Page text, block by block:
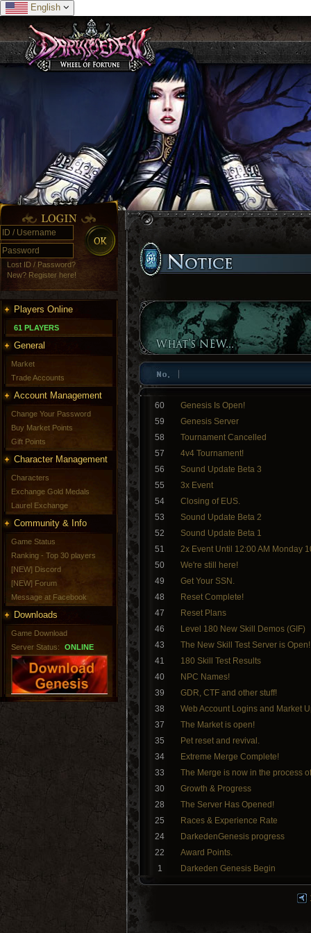
English
Lost ID / Password?
New? Register here!
Players Online
61 PLAYERS
General
Market
Trade Accounts
Account Management
Change Your Password
Buy Market Points
Gift Points
Character Management
Characters
Exchange Gold Medals
Laurel Exchange
Community & Info
Game Status
Ranking - Top 30 players
[NEW] Discord
[NEW] Forum
Message at Facebook
Downloads
Game Download
Server Status:
ONLINE
60
Genesis Is Open!
59
Genesis Server
58
Tournament Cancelled
57
4v4 Tournament!
56
Sound Update Beta 3
55
3x Event
54
Closing of EUS.
53
Sound Update Beta 2
52
Sound Update Beta 1
51
2x Event Until 12:00 AM Monday
50
We're still here!
49
Get Your SSN.
48
Reset Complete!
47
Reset Plans
46
Level 180 New Skill Demos (GIF)
43
The New Skill Test Server is Open!
41
180 Skill Test Results
40
NPC Names!
39
GDR, CTF and other stuff!
38
Web Account Logins and Market
37
The Market is open!
35
Pet reset and revival.
34
Extreme Merge Complete!
33
The Merge is now in the process
30
Growth & Progress
28
The Server Has Opened!
25
Races & Experience Rate
24
DarkedenGenesis progress
22
Award Points.
1
Darkeden Genesis Begin